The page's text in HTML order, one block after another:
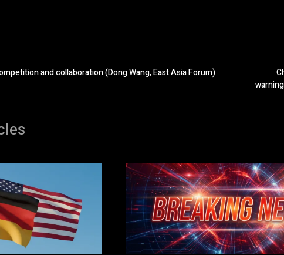
and collaboration (Dong Wang, East Asia Forum)